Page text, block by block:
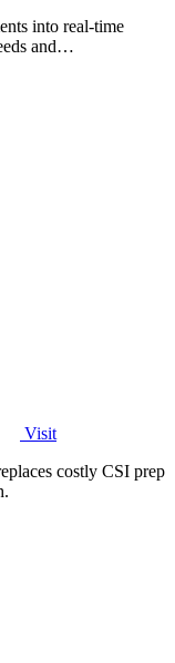
into real-time
and
Visit
costly CSI prep